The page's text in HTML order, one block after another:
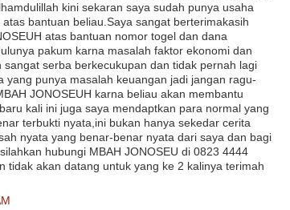
kini sekaran saya sudah punya usaha
bantuan beliau.Saya sangat berterimakasih
atas bantuan nomor togel dan dana
pakum karna masalah faktor ekonomi dan
sangat serba berkecukupan dan tidak pernah lagi
yang punya masalah keuangan jadi jangan ragu-
JONOSEUH karna beliau akan membantu
kali ini juga saya mendaptkan para normal yang
terbukti nyata,ini bukan hanya sekedar cerita
nyata yang benar-benar nyata dari saya dan bagi
hubungi MBAH JONOSEU di 0823 4444
tidak akan datang untuk yang ke 2 kalinya terimah